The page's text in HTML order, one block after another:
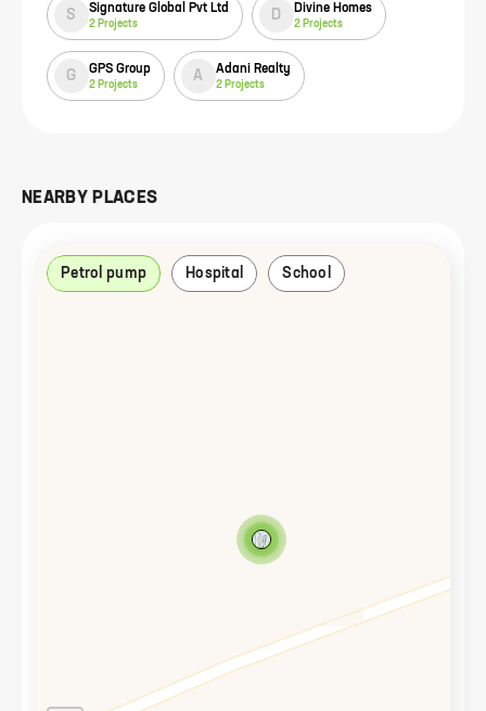
S Signature Global Pvt Ltd
2 Projects
D Divine Homes
2 Projects
G GPS Group
2 Projects
A Adani Realty
2 Projects
NEARBY PLACES
Petrol pump Hospital School